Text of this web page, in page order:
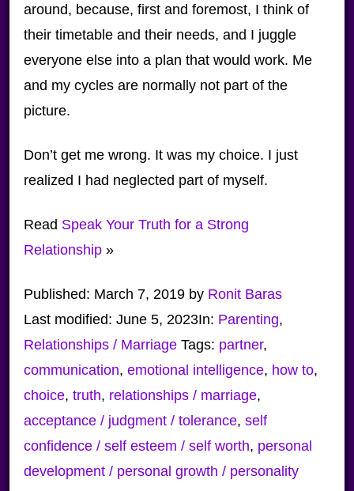
around, because, first and foremost, I think of
their timetable and their needs, and I juggle
everyone else into a plan that would work. Me
and my cycles are normally not part of the
picture.
Don’t get me wrong. It was my choice. I just
realized I had neglected part of myself.
Read Speak Your Truth for a Strong
Relationship»
Published: March 7, 2019by Ronit Baras
Last modified: June 5, 2023In: Parenting,
Relationships / Marriage Tags: partner,
communication, emotional intelligence, how to,
choice, truth, relationships / marriage,
acceptance / judgment / tolerance, self
confidence / self esteem / self worth, personal
development / personal growth / personality